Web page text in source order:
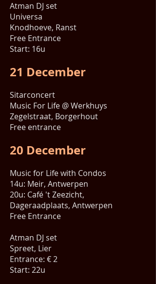
Atman DJ set
Universa
Knodhoeve, Ranst
Free Entrance
Start: 16u
21 December
Sitarconcert
Music For Life @ Werkhuys
Zegelstraat, Borgerhout
Free entrance
20 December
Music for Life with Condos
14u: Meir, Antwerpen
20u: Café 't Zeezicht,
Dageraadplaats, Antwerpen
Free Entrance
Atman DJ set
Spreet, Lier
Entrance: € 2
Start: 22u